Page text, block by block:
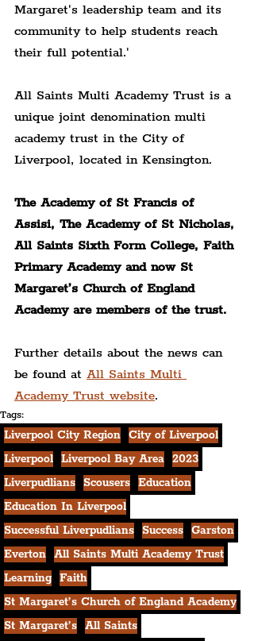
Margaret's leadership team and its
community to help students reach
their full potential.'
All Saints Multi Academy Trust is a
unique joint denomination multi
academy trust in the City of
Liverpool, located in Kensington.
The Academy of St Francis of
Assisi, The Academy of St Nicholas,
All Saints Sixth Form College, Faith
Primary Academy and now St
Margaret’s Church of England
Academy are members of the trust.
Further details about the news can
be found at All Saints Multi
Academy Trust website.
Tags:
Liverpool City Region City of Liverpool
Liverpool Liverpool Bay Area 2023
Liverpudlians
Scousers Education
Education In Liverpool
Successful Liverpudlians
Success Garston
Everton All Saints Multi Academy Trust
Learning Faith
St Margaret’s Church of England Academy
St Margaret’s All Saints